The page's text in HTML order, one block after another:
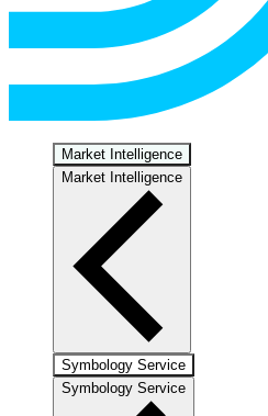
Market Intelligence
Market Intelligence
Symbology Service
Symbology Service